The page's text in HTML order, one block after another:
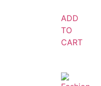
ADD
TO
CART